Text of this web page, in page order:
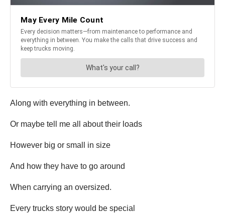
Along with everything in between.
Or maybe tell me all about their loads
However big or small in size
And how they have to go around
When carrying an oversized.
Every trucks story would be special